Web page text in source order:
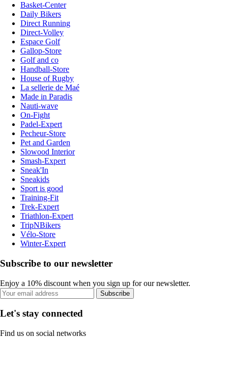
Basket-Center
Daily Bikers
Direct Running
Direct-Volley
Espace Golf
Gallop-Store
Golf and co
Handball-Store
House of Rugby
La sellerie de Maé
Made in Paradis
Nauti-wave
On-Fight
Padel-Expert
Pecheur-Store
Pet and Garden
Slowood Interior
Smash-Expert
Sneak'In
Sneakids
Sport is good
Training-Fit
Trek-Expert
Triathlon-Expert
TripNBikers
Vélo-Store
Winter-Expert
Subscribe to our newsletter
Enjoy a 10% discount when you sign up for our newsletter.
Subscribe
Let's stay connected
Find us on social networks